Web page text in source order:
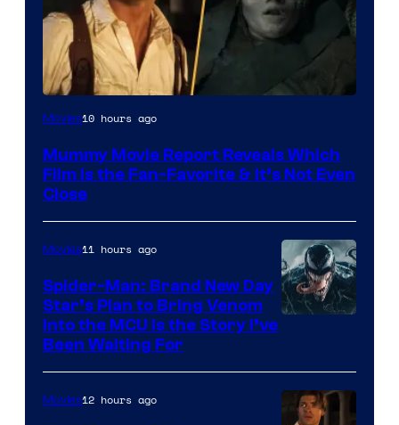
Movies10 hours ago
Mummy Movie Report Reveals Which
Film Is the Fan-Favorite & It’s Not Even
Close
Movies11 hours ago
Spider-Man: Brand New Day
Star’s Plan to Bring Venom
Into the MCU Is the Story I’ve
Been Waiting For
Movies12 hours ago